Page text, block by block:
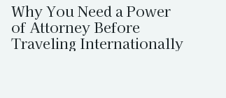
Why You Need a Power
of Attorney Before
Traveling Internationally